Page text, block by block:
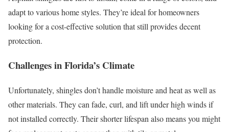
adapt to various home styles. They’re ideal for homeowners
looking for a cost-effective solution that still provides decent
protection.
Challenges in Florida’s Climate
Unfortunately, shingles don’t handle moisture and heat as well as
other materials. They can fade, curl, and lift under high winds if
not installed correctly. Their shorter lifespan also means you might